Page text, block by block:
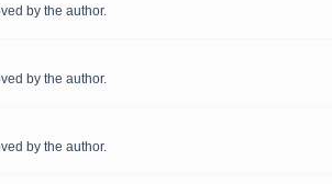
by the author.
by the author.
by the author.